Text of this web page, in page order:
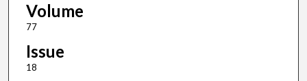
Volume
77
Issue
18